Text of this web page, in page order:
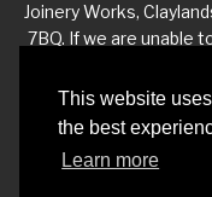
This website
the best
Learn more
Joinery Works,
7BQ. If we are unable
you may be
Ombudsman Service
calling the FOS on